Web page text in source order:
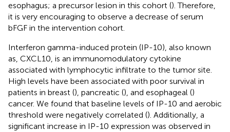
esophagus; a precursor lesion in this cohort (). Therefore,
it is very encouraging to observe a decrease of serum
bFGF in the intervention cohort.
Interferon gamma-induced protein (IP-10), also known
as, CXCL10, is an immunomodulatory cytokine
associated with lymphocytic infiltrate to the tumor site.
High levels have been associated with poor survival in
patients in breast (), pancreatic (), and esophageal ()
cancer. We found that baseline levels of IP-10 and aerobic
threshold were negatively correlated (). Additionally, a
significant increase in IP-10 expression was observed in